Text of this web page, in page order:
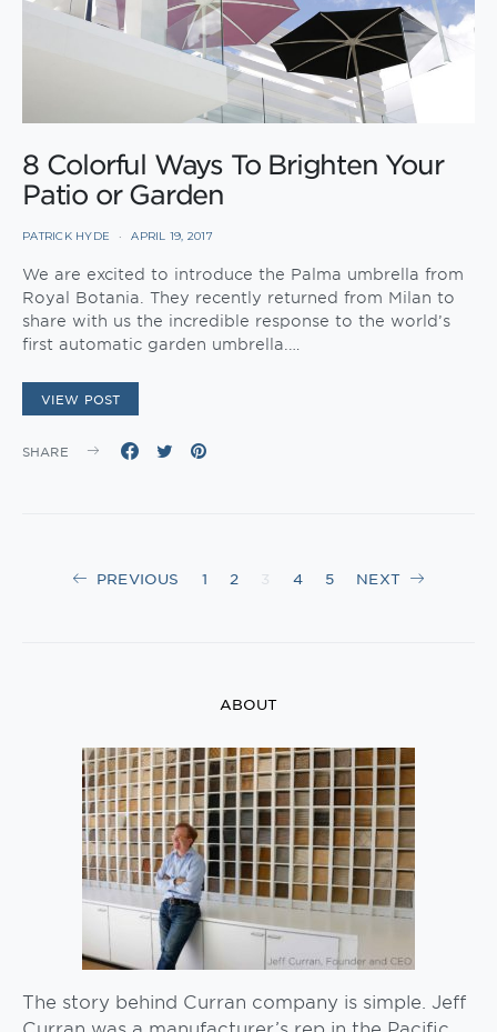
8 Colorful Ways To Brighten Your
Patio or Garden
PATRICK HYDE APRIL 19, 2017
We are excited to introduce the Palma umbrella from
Royal Botania. They recently returned from Milan to
share with us the incredible response to the world’s
first automatic garden umbrella.…
VIEW POST
SHARE
Posts
PREVIOUS 1 2 3 4 5 NEXT
ABOUT
The story behind Curran company is simple. Jeff
Curran was a manufacturer’s rep in the Pacific